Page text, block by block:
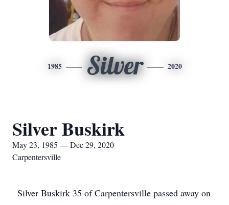
1985 Silver 2020
Silver Buskirk
May 23, 1985 — Dec 29, 2020
Carpentersville
Silver Buskirk 35 of Carpentersville passed away on